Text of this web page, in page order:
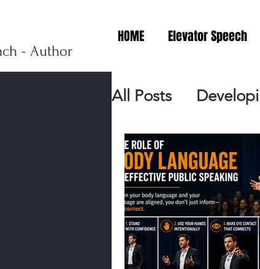
- Author
HOME Elevator Speech
All Posts
Personal Branding
Events
Presentation Tips